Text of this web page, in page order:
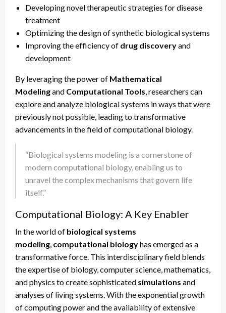
Developing novel therapeutic strategies for disease
treatment
Optimizing the design of synthetic biological systems
Improving the efficiency of drug discoveryand
development
By leveraging the power of Mathematical
Modelingand Computational Tools, researchers can
explore and analyze biological systems in ways that were
previously not possible, leading to transformative
advancements in the field of computational biology.
“Biological systems modeling is a cornerstone of
modern computational biology, enabling us to
unravel the complex mechanisms that govern life
itself.”
Computational Biology: A Key Enabler
In the world of biological systems
modeling, computational biologyhas emerged as a
transformative force. This interdisciplinary field blends
the expertise of biology, computer science, mathematics,
and physics to create sophisticated simulations and
analyses of living systems. With the exponential growth
of computing power and the availability of extensive